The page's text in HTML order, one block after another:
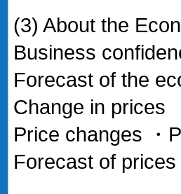
(3) About the
Business
Forecast of the
Change in prices
Price changes ・
Forecast of